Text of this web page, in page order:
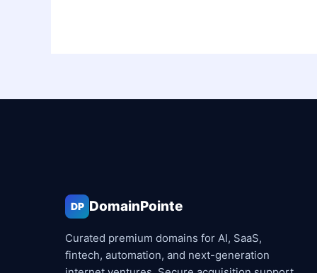
DP DomainPointe
Curated premium domains for AI, SaaS,
fintech, automation, and next-generation